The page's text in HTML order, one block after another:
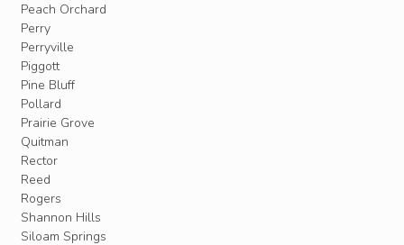
Peach Orchard
Perry
Perryville
Piggott
Pine Bluff
Pollard
Prairie Grove
Quitman
Rector
Reed
Rogers
Shannon Hills
Siloam Springs